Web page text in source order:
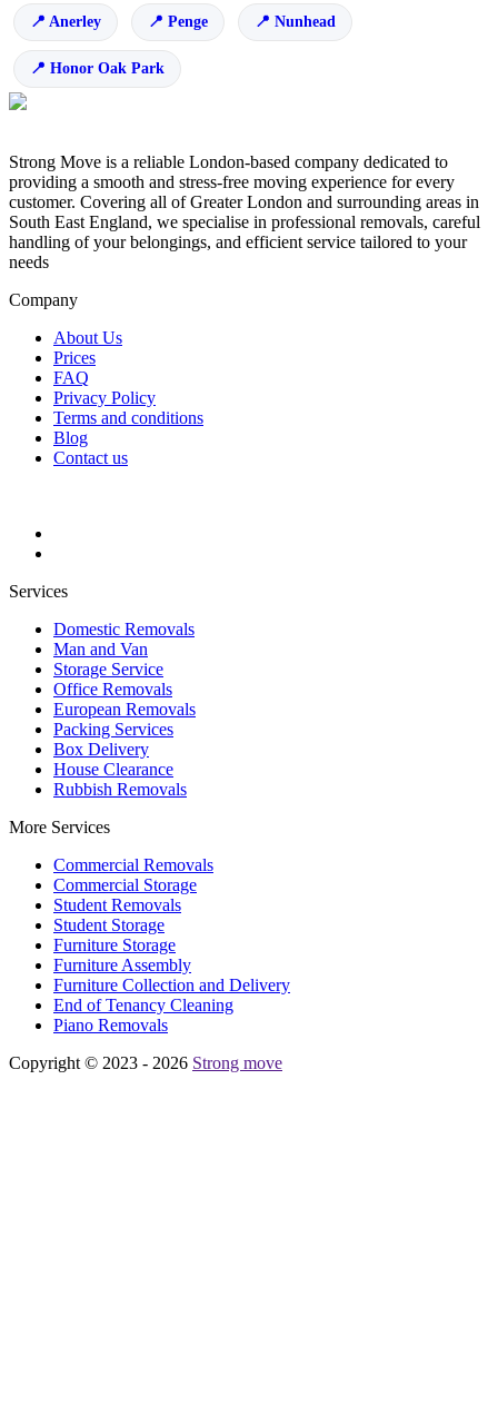
Anerley Penge Nunhead
Honor Oak Park
Strong Move is a reliable London-based company dedicated to
providing a smooth and stress-free moving experience for every
customer. Covering all of Greater London and surrounding areas in
South East England, we specialise in professional removals, careful
handling of your belongings, and efficient service tailored to your
needs
Company
About Us
Prices
FAQ
Privacy Policy
Terms and conditions
Blog
Contact us
Services
Domestic Removals
Man and Van
Storage Service
Office Removals
European Removals
Packing Services
Box Delivery
House Clearance
Rubbish Removals
More Services
Commercial Removals
Commercial Storage
Student Removals
Student Storage
Furniture Storage
Furniture Assembly
Furniture Collection and Delivery
Еnd of Tenancy Cleaning
Piano Removals
Copyright © 2023 - 2026 Strong move